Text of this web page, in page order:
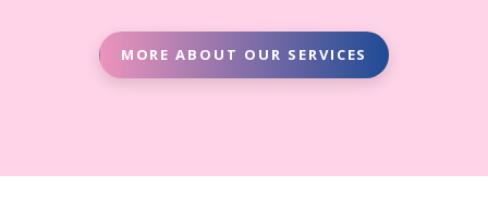
MORE ABOUT OUR SERVICES